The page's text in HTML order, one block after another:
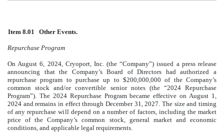
Item 8.01 Other Events.
Repurchase Program
On August 6, 2024, Cryoport, Inc. (the “Company”) issued a press release
announcing that the Company’s Board of Directors had authorized a
repurchase program to purchase up to $200,000,000 of the Company’s
common stock and/or convertible senior notes (the “2024 Repurchase
Program”). The 2024 Repurchase Program became effective on August 1,
2024 and remains in effect through December 31, 2027. The size and timing
of any repurchase will depend on a number of factors, including the market
price of the Company’s common stock, general market and economic
conditions, and applicable legal requirements.